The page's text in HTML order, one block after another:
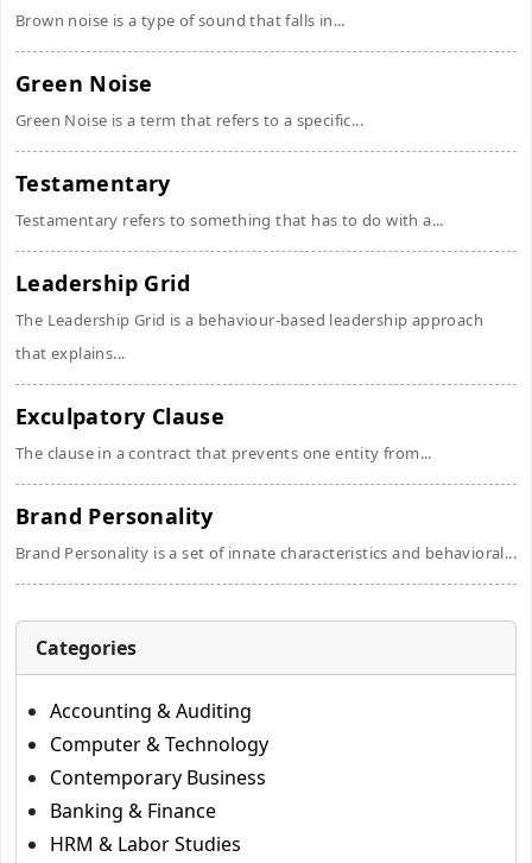
Brown noise is a type of sound that falls in...
Green Noise
Green Noise is a term that refers to a specific...
Testamentary
Testamentary refers to something that has to do with a...
Leadership Grid
The Leadership Grid is a behaviour-based leadership approach
that explains...
Exculpatory Clause
The clause in a contract that prevents one entity from...
Brand Personality
Brand Personality is a set of innate characteristics and behavioral...
Categories
Accounting & Auditing
Computer & Technology
Contemporary Business
Banking & Finance
HRM & Labor Studies